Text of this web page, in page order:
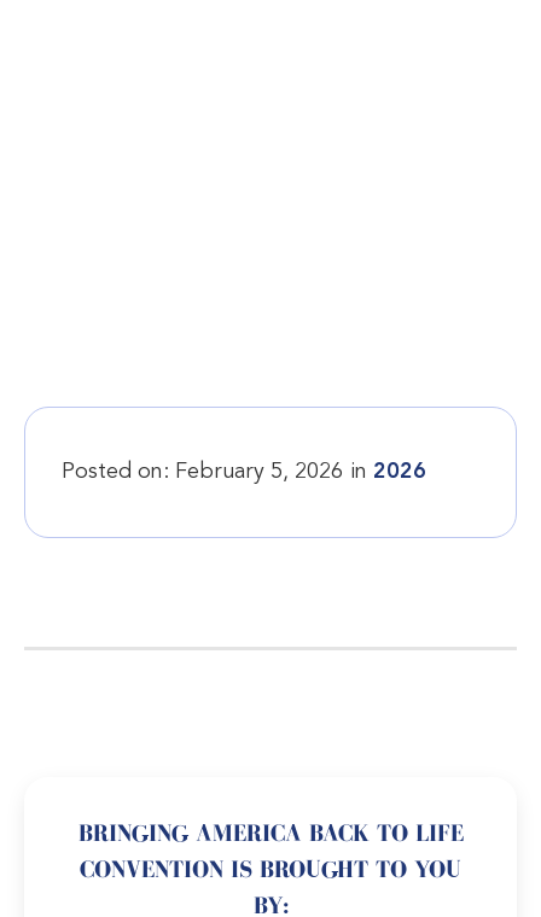
Posted on: February 5, 2026 in 2026
BRINGING AMERICA BACK TO LIFE
CONVENTION IS BROUGHT TO YOU
BY: